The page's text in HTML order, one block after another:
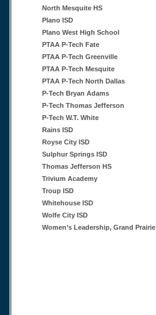
North Mesquite HS
Plano ISD
Plano West High School
PTAA P-Tech Fate
PTAA P-Tech Greenville
PTAA P-Tech Mesquite
PTAA P-Tech North Dallas
P-Tech Bryan Adams
P-Tech Thomas Jefferson
P-Tech W.T. White
Rains ISD
Royse City ISD
Sulphur Springs ISD
Thomas Jefferson HS
Trivium Academy
Troup ISD
Whitehouse ISD
Wolfe City ISD
Women’s Leadership, Grand Prairie